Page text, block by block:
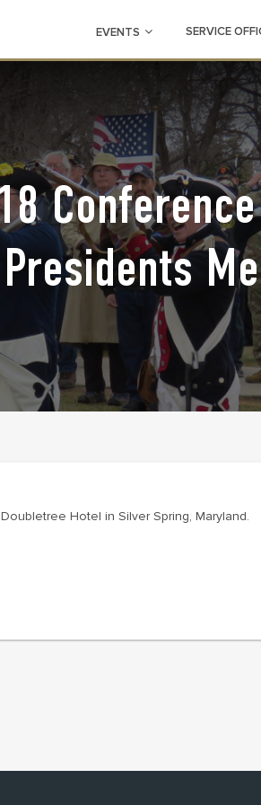
EVENTS SERVICE
Hotel in Silver Spring, Maryland.